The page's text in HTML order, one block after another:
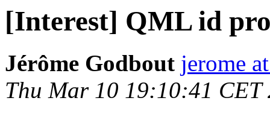
[Interest] QML id
Jérôme Godbout jerome
Thu Mar 10 19:10:41 CET